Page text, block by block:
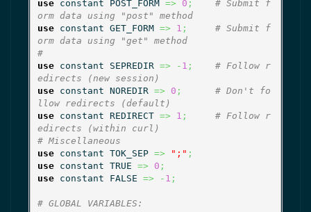
use constant POST_FORM => 0 ;
# Submit f
orm data using "post" method
use constant GET_FORM => 1 ;
# Submit f
orm data using "get" method
#
use constant SEPREDIR => - 1 ;
# Follow r
edirects (new session)
use constant NOREDIR => 0 ;
# Don't fo
llow redirects (default)
use constant REDIRECT => 1 ;
# Follow r
edirects (within curl)
# Miscellaneous
use constant TOK_SEP => ";" ;
use constant TRUE => 0 ;
use constant FALSE => - 1 ;
# GLOBAL VARIABLES: